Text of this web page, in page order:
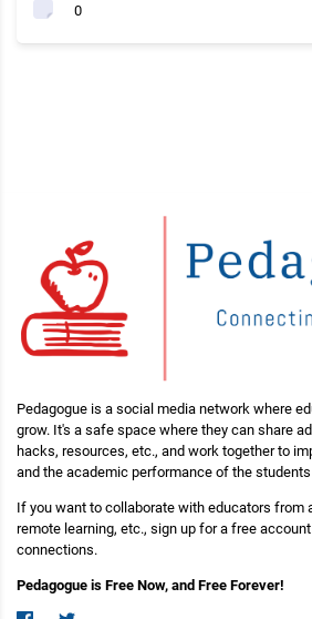
0
Pedagogue is a social media network where
grow. It's a safe space where they can share
hacks, resources, etc., and work together to
and the academic performance of the
If you want to collaborate with educators from
remote learning, etc., sign up for a free
connections.
Pedagogue is Free Now, and Free Forever!